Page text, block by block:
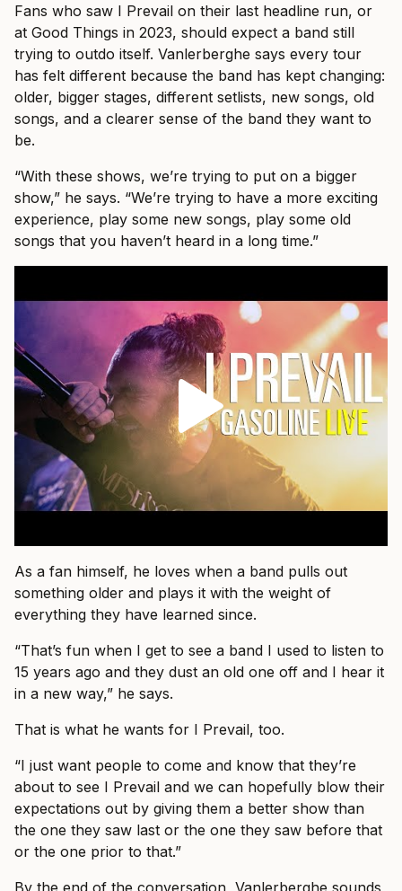
Fans who saw I Prevail on their last headline run, or
at Good Things in 2023, should expect a band still
trying to outdo itself. Vanlerberghe says every tour
has felt different because the band has kept changing:
older, bigger stages, different setlists, new songs, old
songs, and a clearer sense of the band they want to
be.
“With these shows, we’re trying to put on a bigger
show,” he says. “We’re trying to have a more exciting
experience, play some new songs, play some old
songs that you haven’t heard in a long time.”
As a fan himself, he loves when a band pulls out
something older and plays it with the weight of
everything they have learned since.
“That’s fun when I get to see a band I used to listen to
15 years ago and they dust an old one off and I hear it
in a new way,” he says.
That is what he wants for I Prevail, too.
“I just want people to come and know that they’re
about to see I Prevail and we can hopefully blow their
expectations out by giving them a better show than
the one they saw last or the one they saw before that
or the one prior to that.”
By the end of the conversation, Vanlerberghe sounds